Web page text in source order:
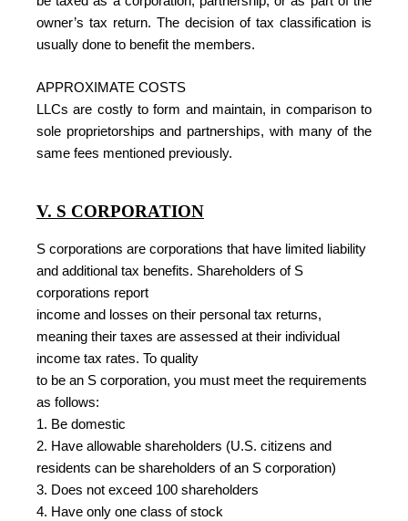
owner’s tax return. The decision of tax classification is
usually done to benefit the members.
APPROXIMATE COSTS
LLCs are costly to form and maintain, in comparison to
sole proprietorships and partnerships, with many of the
same fees mentioned previously.
V. S CORPORATION
S corporations are corporations that have limited liability
and additional tax benefits. Shareholders of S
corporations report
income and losses on their personal tax returns,
meaning their taxes are assessed at their individual
income tax rates. To quality
to be an S corporation, you must meet the requirements
as follows:
1. Be domestic
2. Have allowable shareholders (U.S. citizens and
residents can be shareholders of an S corporation)
3. Does not exceed 100 shareholders
4. Have only one class of stock